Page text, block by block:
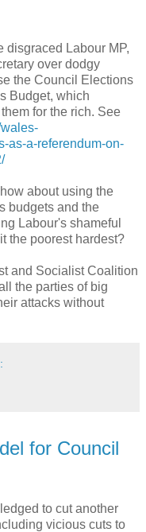
disgraced Labour MP,
over dodgy
the Council Elections
Budget, which
for the rich. See
as-a-referendum-on-
about using the
budgets and the
Labour's shameful
the poorest hardest?
and Socialist Coalition
the parties of big
attacks without
for Council
to cut another
vicious cuts to